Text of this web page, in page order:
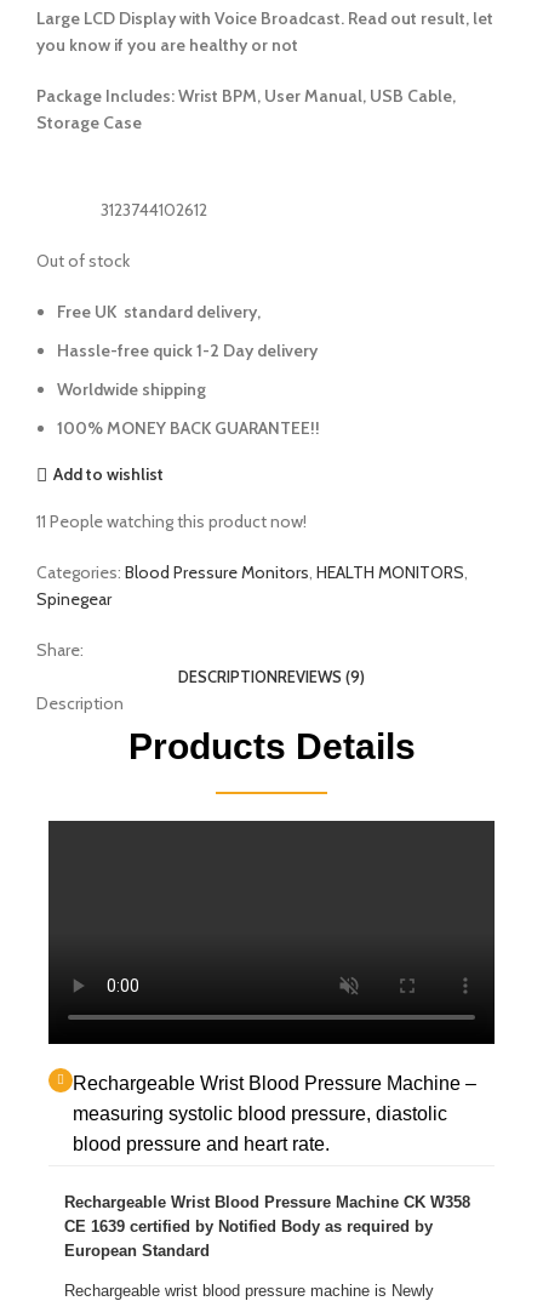
Large LCD Display with Voice Broadcast. Read out result, let
you know if you are healthy or not
Package Includes: Wrist BPM, User Manual, USB Cable,
Storage Case
3123744102612
Out of stock
Free UK standard delivery,
Hassle-free quick 1-2 Day delivery
Worldwide shipping
100% MONEY BACK GUARANTEE!!
Add to wishlist
11 People watching this product now!
Categories: Blood Pressure Monitors, HEALTH MONITORS,
Spinegear
Share:
DESCRIPTIONREVIEWS (9)
Description
Products Details
Rechargeable Wrist Blood Pressure Machine –
measuring systolic blood pressure, diastolic
blood pressure and heart rate.
Rechargeable Wrist Blood Pressure Machine CK W358
CE 1639 certified by Notified Body as required by
European Standard
Rechargeable wrist blood pressure machine is Newly